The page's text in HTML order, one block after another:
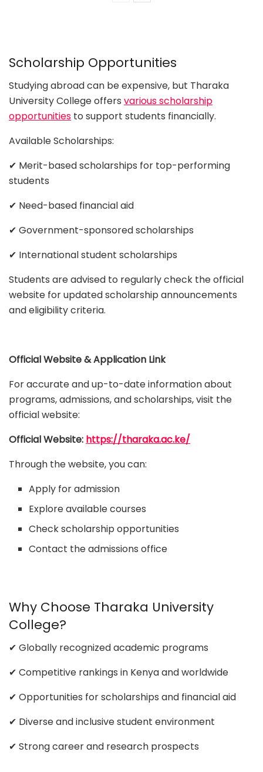
Scholarship Opportunities
Studying abroad can be expensive, but Tharaka
University College offers various scholarship
opportunities to support students financially.
Available Scholarships:
✔ Merit-based scholarships for top-performing
students
✔ Need-based financial aid
✔ Government-sponsored scholarships
✔ International student scholarships
Students are advised to regularly check the official
website for updated scholarship announcements
and eligibility criteria.
Official Website & Application Link
For accurate and up-to-date information about
programs, admissions, and scholarships, visit the
official website:
Official Website: https://tharaka.ac.ke/
Through the website, you can:
Apply for admission
Explore available courses
Check scholarship opportunities
Contact the admissions office
Why Choose Tharaka University
College?
✔ Globally recognized academic programs
✔ Competitive rankings in Kenya and worldwide
✔ Opportunities for scholarships and financial aid
✔ Diverse and inclusive student environment
✔ Strong career and research prospects